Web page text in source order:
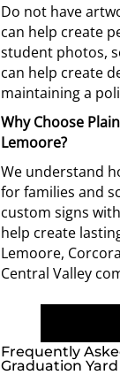
Do not have
can help create
student photos,
can help create
maintaining a
Why Choose
Lemoore?
We understand
for families and
custom signs
help create
Lemoore,
Central Valley
Frequently
Graduation